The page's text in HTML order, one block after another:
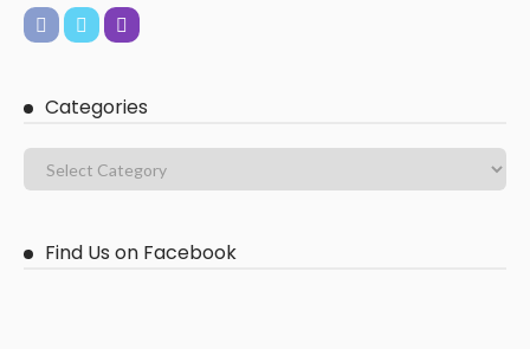
Categories
Find Us on Facebook